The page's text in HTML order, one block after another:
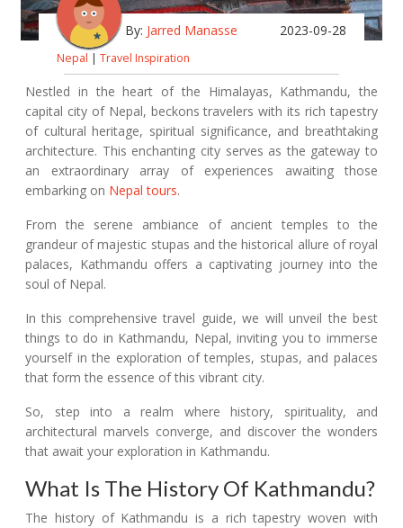
By: Jarred Manasse 2023-09-28
Nepal | Travel Inspiration
Nestled in the heart of the Himalayas, Kathmandu, the
capital city of Nepal, beckons travelers with its rich tapestry
of cultural heritage, spiritual significance, and breathtaking
architecture. This enchanting city serves as the gateway to
an extraordinary array of experiences awaiting those
embarking on Nepal tours.
From the serene ambiance of ancient temples to the
grandeur of majestic stupas and the historical allure of royal
palaces, Kathmandu offers a captivating journey into the
soul of Nepal.
In this comprehensive travel guide, we will unveil the best
things to do in Kathmandu, Nepal, inviting you to immerse
yourself in the exploration of temples, stupas, and palaces
that form the essence of this vibrant city.
So, step into a realm where history, spirituality, and
architectural marvels converge, and discover the wonders
that await your exploration in Kathmandu.
What Is The History Of Kathmandu?
The history of Kathmandu is a rich tapestry woven with